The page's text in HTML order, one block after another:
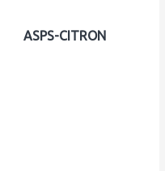
ASPS-CITRON